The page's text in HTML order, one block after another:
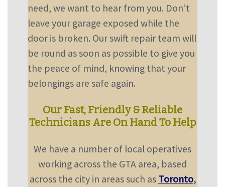
need, we want to hear from you. Don’t
leave your garage exposed while the
door is broken. Our swift repair team will
be round as soon as possible to give you
the peace of mind, knowing that your
belongings are safe again.
Our Fast, Friendly & Reliable
Technicians Are On Hand To Help
We have a number of local operatives
working across the GTA area, based
across the city in areas such as Toronto,